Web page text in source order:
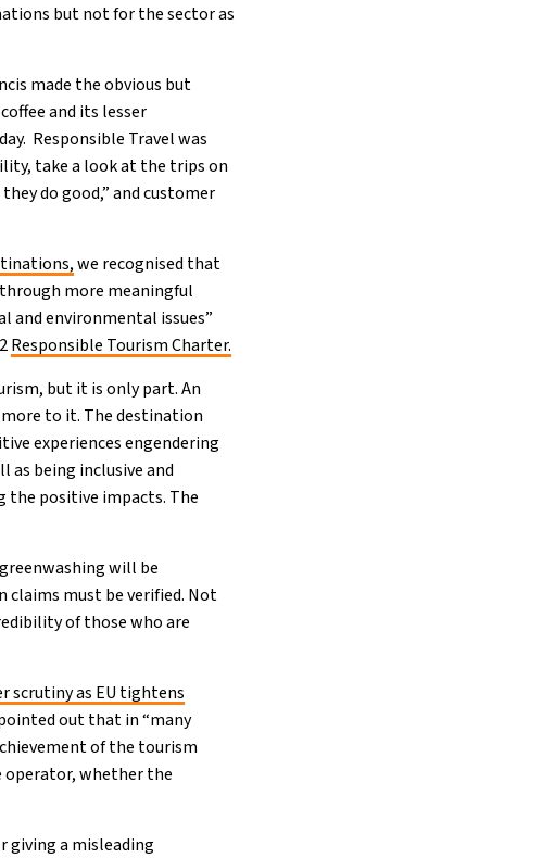
but not for the sector as
made the obvious but
and its lesser
Responsible Travel was
take a look at the trips on
do good,” and customer
we recognised that
more meaningful
and environmental issues”
Responsible Tourism Charter.
but it is only part. An
to it. The destination
experiences engendering
as being inclusive and
the positive impacts. The
will be
claims must be verified. Not
of those who are
scrutiny as EU tightens
out that in “many
of the tourism
whether the
giving a misleading